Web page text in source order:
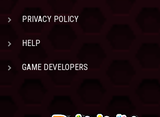
PRIVACY POLICY
HELP
GAME DEVELOPERS